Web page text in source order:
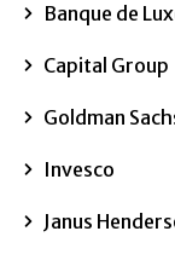
Banque de
Capital Group
Goldman
Invesco
Janus